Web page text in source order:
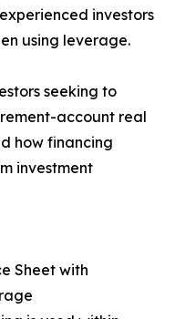
investors
using leverage.
seeking to
account real
how financing
investment
Sheet with